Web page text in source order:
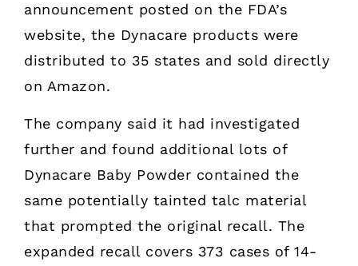
announcement posted on the FDA’s
website, the Dynacare products were
distributed to 35 states and sold directly
on Amazon.
The company said it had investigated
further and found additional lots of
Dynacare Baby Powder contained the
same potentially tainted talc material
that prompted the original recall. The
expanded recall covers 373 cases of 14-